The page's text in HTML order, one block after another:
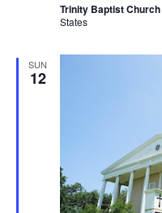
Trinity Baptist Church
States
SUN
12